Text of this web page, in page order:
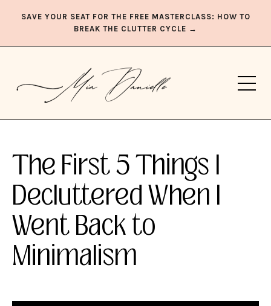
SAVE YOUR SEAT FOR THE FREE MASTERCLASS: HOW TO
BREAK THE CLUTTER CYCLE →
The First 5 Things I
Decluttered When I
Went Back to
Minimalism